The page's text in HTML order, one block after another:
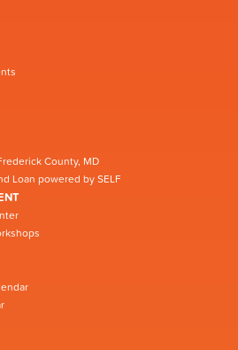
County, MD
Loan powered by SELF